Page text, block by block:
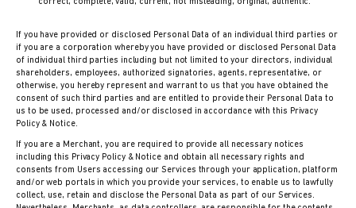
correct, complete, valid, current, not misleading, original, authentic.
If you have provided or disclosed Personal Data of an individual third parties or
if you are a corporation whereby you have provided or disclosed Personal Data
of individual third parties including but not limited to your directors, individual
shareholders, employees, authorized signatories, agents, representative, or
otherwise, you hereby represent and warrant to us that you have obtained the
consent of such third parties and are entitled to provide their Personal Data to
us to be used, processed and/or disclosed in accordance with this Privacy
Policy & Notice.
If you are a Merchant, you are required to provide all necessary notices
including this Privacy Policy & Notice and obtain all necessary rights and
consents from Users accessing our Services through your application, platform
and/or web portals in which you provide your services, to enable us to lawfully
collect, use, retain and disclose the Personal Data as part of our Services.